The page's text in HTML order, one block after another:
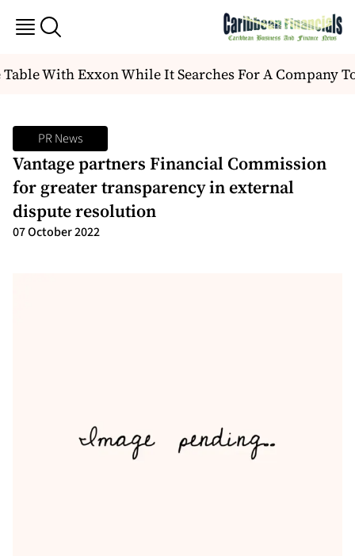
With Exxon While It Searches For A Company
PR News
Vantage partners Financial Commission
for greater transparency in external
dispute resolution
07 October 2022